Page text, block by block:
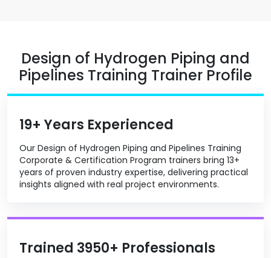
Design of Hydrogen Piping and
Pipelines Training Trainer Profile
19+ Years Experienced
Our Design of Hydrogen Piping and Pipelines Training
Corporate & Certification Program trainers bring 13+
years of proven industry expertise, delivering practical
insights aligned with real project environments.
Trained 3950+ Professionals